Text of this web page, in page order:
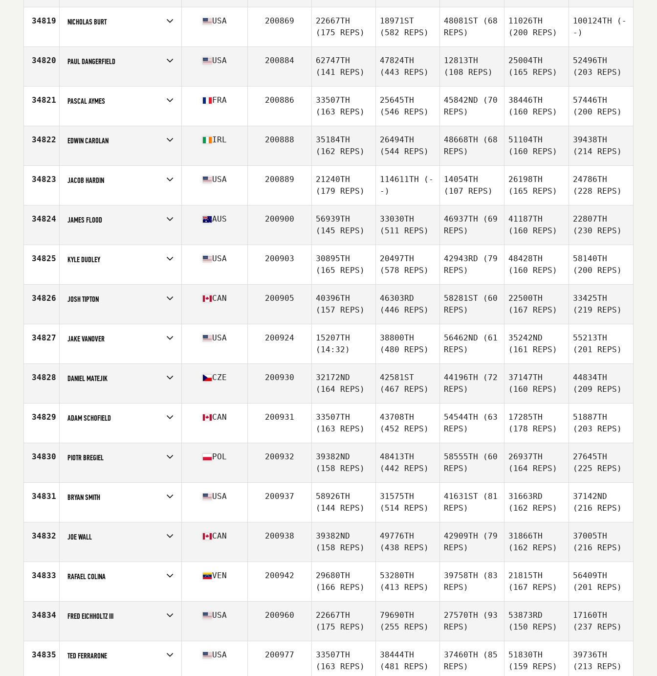
Age
36
34819 NICHOLAS BURT
Age
25
USA 200869
22667TH
(175 REPS)
18971ST
(582 REPS)
48081ST (68
REPS)
11026TH
(200 REPS)
100124TH (-
-)
34820 PAUL DANGERFIELD
Age
25
USA 200884
62747TH
(141 REPS)
47824TH
(443 REPS)
12813TH
(108 REPS)
25004TH
(165 REPS)
52496TH
(203 REPS)
34821 PASCAL AYMES
Age
38
FRA 200886
33507TH
(163 REPS)
25645TH
(546 REPS)
45842ND (70
REPS)
38446TH
(160 REPS)
57446TH
(200 REPS)
34822 EDWIN CAROLAN
Age
41
IRL 200888
35184TH
(162 REPS)
26494TH
(544 REPS)
48668TH (68
REPS)
51104TH
(160 REPS)
39438TH
(214 REPS)
34823 JACOB HARDIN
Age
33
USA 200889
21240TH
(179 REPS)
114611TH (-
-)
14054TH
(107 REPS)
26198TH
(165 REPS)
24786TH
(228 REPS)
34824 JAMES FLOOD
Age
28
AUS 200900
56939TH
(145 REPS)
33030TH
(511 REPS)
46937TH (69
REPS)
41187TH
(160 REPS)
22807TH
(230 REPS)
34825 KYLE DUDLEY
Age
28
USA 200903
30895TH
(165 REPS)
20497TH
(578 REPS)
42943RD (79
REPS)
48428TH
(160 REPS)
58140TH
(200 REPS)
34826 JOSH TIPTON
Age
22
CAN 200905
40396TH
(157 REPS)
46303RD
(446 REPS)
58281ST (60
REPS)
22500TH
(167 REPS)
33425TH
(219 REPS)
34827 JAKE VANOVER
Age
29
USA 200924
15207TH
(14:32)
38800TH
(480 REPS)
56462ND (61
REPS)
35242ND
(161 REPS)
55213TH
(201 REPS)
34828 DANIEL MATEJIK
Age
35
CZE 200930
32172ND
(164 REPS)
42581ST
(467 REPS)
44196TH (72
REPS)
37147TH
(160 REPS)
44834TH
(209 REPS)
34829 ADAM SCHOFIELD
Age
31
CAN 200931
33507TH
(163 REPS)
43708TH
(452 REPS)
54544TH (63
REPS)
17285TH
(178 REPS)
51887TH
(203 REPS)
34830 PIOTR BREGIEL
Age
43
POL 200932
39382ND
(158 REPS)
48413TH
(442 REPS)
58555TH (60
REPS)
26937TH
(164 REPS)
27645TH
(225 REPS)
34831 BRYAN SMITH
Age
24
USA 200937
58926TH
(144 REPS)
31575TH
(514 REPS)
41631ST (81
REPS)
31663RD
(162 REPS)
37142ND
(216 REPS)
34832 JOE WALL
Age
26
CAN 200938
39382ND
(158 REPS)
49776TH
(438 REPS)
42909TH (79
REPS)
31866TH
(162 REPS)
37005TH
(216 REPS)
34833 RAFAEL COLINA
Age
33
VEN 200942
29680TH
(166 REPS)
53280TH
(413 REPS)
39758TH (83
REPS)
21815TH
(167 REPS)
56409TH
(201 REPS)
34834 FRED EICHHOLTZ III
Age
50
USA 200960
22667TH
(175 REPS)
79690TH
(255 REPS)
27570TH (93
REPS)
53873RD
(150 REPS)
17160TH
(237 REPS)
34835 TED FERRARONE USA 200977
33507TH
(163 REPS)
38444TH
(481 REPS)
37460TH (85
REPS)
51830TH
(159 REPS)
39736TH
(213 REPS)